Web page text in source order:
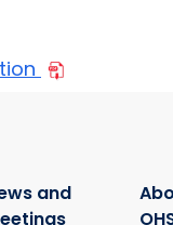
and